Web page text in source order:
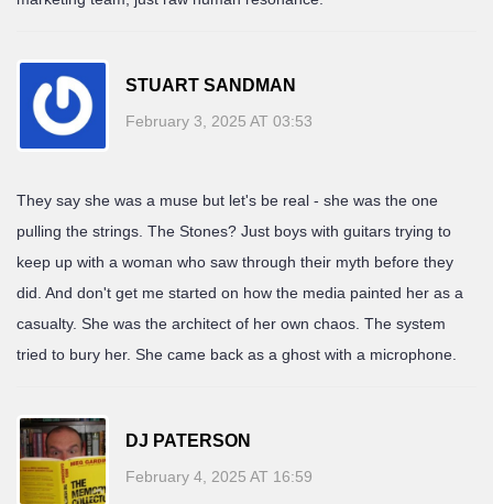
STUART SANDMAN
February 3, 2025 AT 03:53
They say she was a muse but let's be real - she was the one
pulling the strings. The Stones? Just boys with guitars trying to
keep up with a woman who saw through their myth before they
did. And don't get me started on how the media painted her as a
casualty. She was the architect of her own chaos. The system
tried to bury her. She came back as a ghost with a microphone.
DJ PATERSON
February 4, 2025 AT 16:59